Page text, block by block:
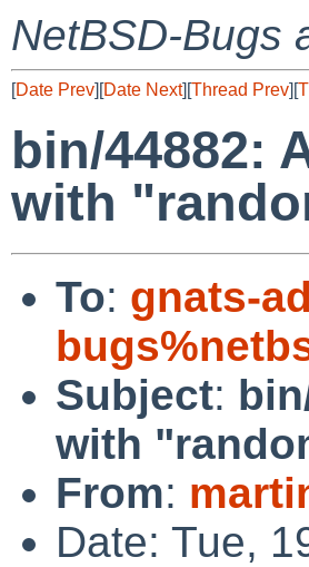
NetBSD-Bugs
[Date Prev][Date Next][Thread Prev][
bin/44882:
with
To: gnats-
Subject:
with
From:
Date: Tue,